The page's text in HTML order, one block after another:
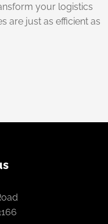
your logistics
are just as efficient as